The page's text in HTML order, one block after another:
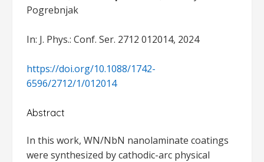
Pogrebnjak
In: J. Phys.: Conf. Ser. 2712 012014, 2024
https://doi.org/10.1088/1742-
6596/2712/1/012014
Abstract
In this work, WN/NbN nanolaminate coatings
were synthesized by cathodic-arc physical